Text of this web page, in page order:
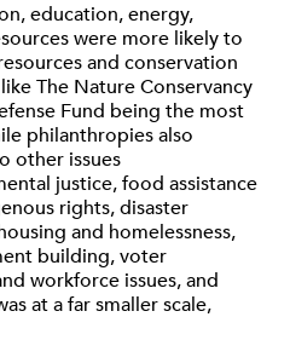
education, energy,
were more likely to
and conservation
The Nature Conservancy
Fund being the most
philanthropies also
other issues
justice, food assistance
rights, disaster
and homelessness,
building, voter
workforce issues, and
at a far smaller scale,